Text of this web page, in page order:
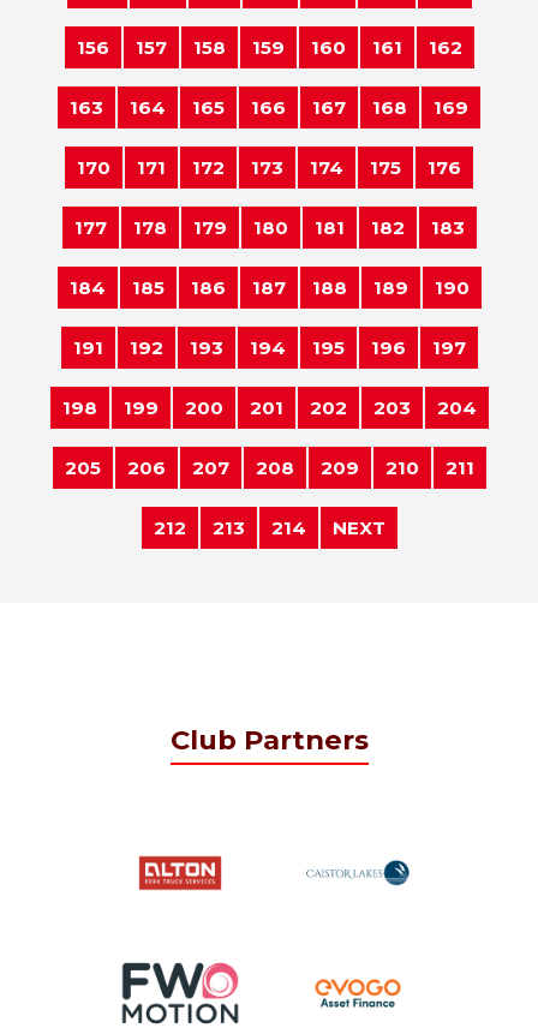
156 157 158 159 160 161 162
163 164 165 166 167 168 169
170 171 172 173 174 175 176
177 178 179 180 181 182 183
184 185 186 187 188 189 190
191 192 193 194 195 196 197
198 199 200 201 202 203 204
205 206 207 208 209 210 211
212 213 214 NEXT
Club Partners